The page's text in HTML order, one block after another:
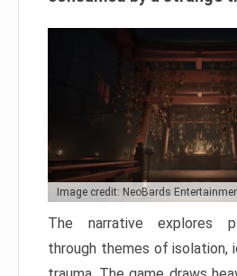
Image credit: NeoBards
The narrative explores
through themes of isolation,